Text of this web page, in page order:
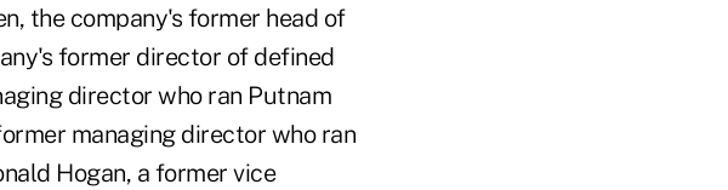
the company's former head of
former director of defined
director who ran Putnam
managing director who ran
Hogan, a former vice